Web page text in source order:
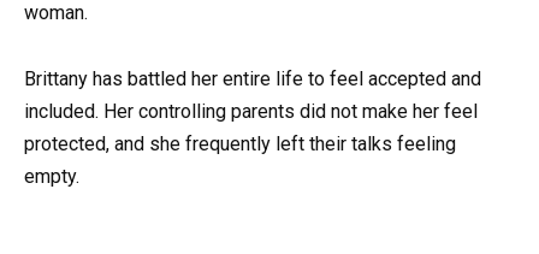
woman.
Brittany has battled her entire life to feel accepted and
included. Her controlling parents did not make her feel
protected, and she frequently left their talks feeling
empty.